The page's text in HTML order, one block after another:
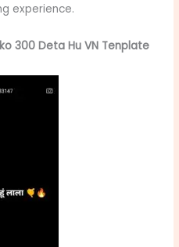
experience.
300 Deta Hu VN Tenplate